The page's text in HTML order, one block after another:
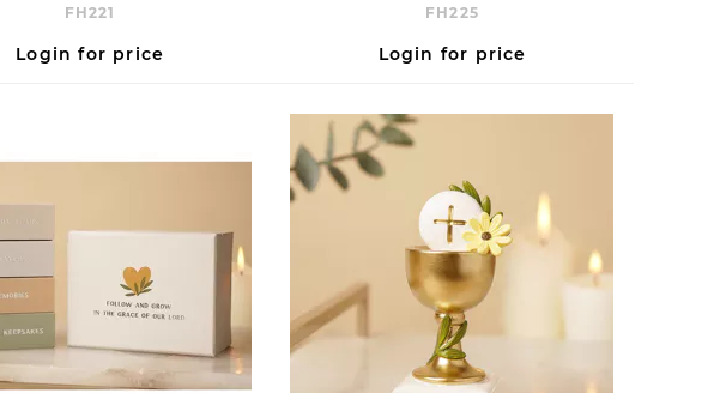
FH221
Login for price
FH225
Login for price